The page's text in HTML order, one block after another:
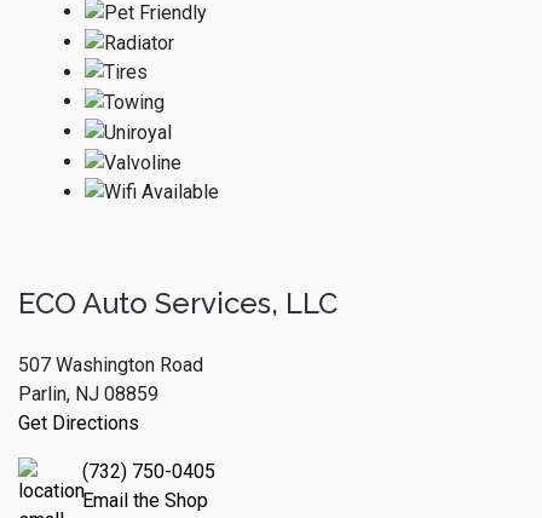
ECO Auto Services, LLC
507 Washington Road
Parlin, NJ 08859
Get Directions
(732) 750-0405
Email the Shop